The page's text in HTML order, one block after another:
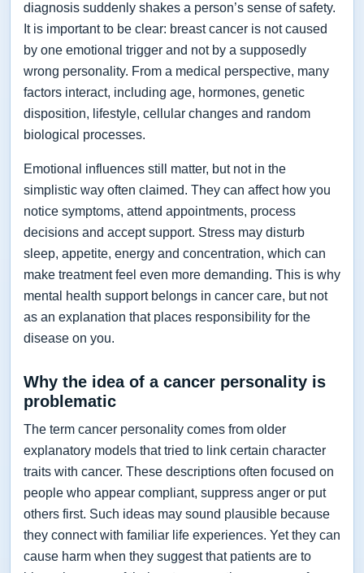
diagnosis suddenly shakes a person’s sense of safety.
It is important to be clear: breast cancer is not caused
by one emotional trigger and not by a supposedly
wrong personality. From a medical perspective, many
factors interact, including age, hormones, genetic
disposition, lifestyle, cellular changes and random
biological processes.
Emotional influences still matter, but not in the
simplistic way often claimed. They can affect how you
notice symptoms, attend appointments, process
decisions and accept support. Stress may disturb
sleep, appetite, energy and concentration, which can
make treatment feel even more demanding. This is why
mental health support belongs in cancer care, but not
as an explanation that places responsibility for the
disease on you.
Why the idea of a cancer personality is
problematic
The term cancer personality comes from older
explanatory models that tried to link certain character
traits with cancer. These descriptions often focused on
people who appear compliant, suppress anger or put
others first. Such ideas may sound plausible because
they connect with familiar life experiences. Yet they can
cause harm when they suggest that patients are to